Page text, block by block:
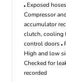
Exposed
Compressor
accumulator
clutch, cooling
control doors
High and low
Checked for
recorded